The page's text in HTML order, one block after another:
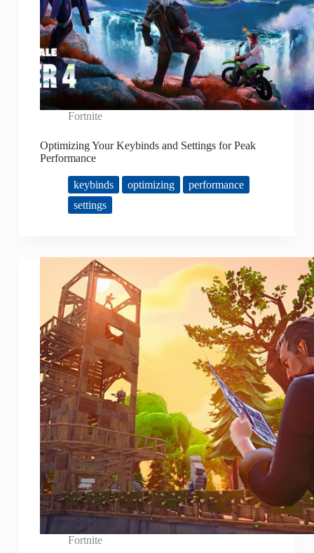
Fortnite
Optimizing Your Keybinds and Settings for Peak
Performance
keybinds optimizing
performance
settings
Fortnite